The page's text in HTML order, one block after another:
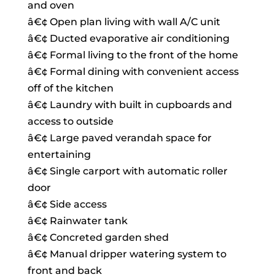
and oven
â€¢ Open plan living with wall A/C unit
â€¢ Ducted evaporative air conditioning
â€¢ Formal living to the front of the home
â€¢ Formal dining with convenient access
off of the kitchen
â€¢ Laundry with built in cupboards and
access to outside
â€¢ Large paved verandah space for
entertaining
â€¢ Single carport with automatic roller
door
â€¢ Side access
â€¢ Rainwater tank
â€¢ Concreted garden shed
â€¢ Manual dripper watering system to
front and back